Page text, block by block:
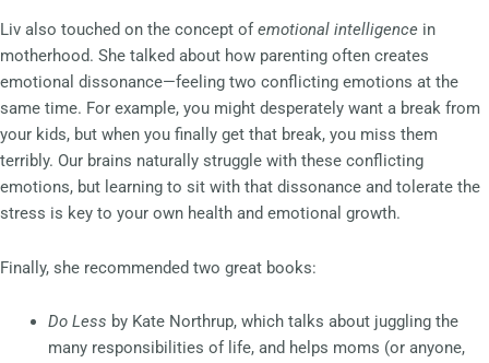
Liv also touched on the concept ofemotional intelligence in
motherhood. She talked about how parenting often creates
emotional dissonance—feeling two conflicting emotions at the
same time. For example, you might desperately want a break from
your kids, but when you finally get that break, you miss them
terribly. Our brains naturally struggle with these conflicting
emotions, but learning to sit with that dissonance and tolerate the
stress is key to your own health and emotional growth.
Finally, she recommended two great books:
Do Less by Kate Northrup, which talks about juggling the
many responsibilities of life, and helps moms (or anyone,